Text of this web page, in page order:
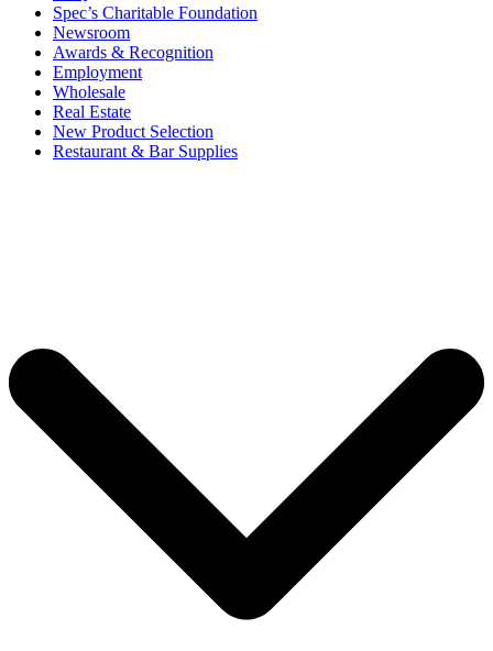
Spec’s Charitable Foundation
Newsroom
Awards & Recognition
Employment
Wholesale
Real Estate
New Product Selection
Restaurant & Bar Supplies